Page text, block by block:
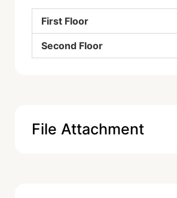
First Floor
Second Floor
File Attachment